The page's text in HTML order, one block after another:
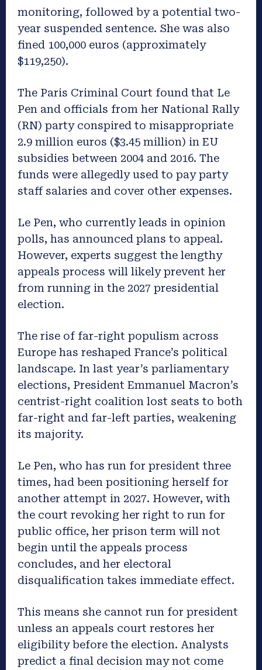
monitoring, followed by a potential two-
year suspended sentence. She was also
fined 100,000 euros (approximately
$119,250).
The Paris Criminal Court found that Le
Pen and officials from her National Rally
(RN) party conspired to misappropriate
2.9 million euros ($3.45 million) in EU
subsidies between 2004 and 2016. The
funds were allegedly used to pay party
staff salaries and cover other expenses.
Le Pen, who currently leads in opinion
polls, has announced plans to appeal.
However, experts suggest the lengthy
appeals process will likely prevent her
from running in the 2027 presidential
election.
The rise of far-right populism across
Europe has reshaped France’s political
landscape. In last year’s parliamentary
elections, President Emmanuel Macron’s
centrist-right coalition lost seats to both
far-right and far-left parties, weakening
its majority.
Le Pen, who has run for president three
times, had been positioning herself for
another attempt in 2027. However, with
the court revoking her right to run for
public office, her prison term will not
begin until the appeals process
concludes, and her electoral
disqualification takes immediate effect.
This means she cannot run for president
unless an appeals court restores her
eligibility before the election. Analysts
predict a final decision may not come